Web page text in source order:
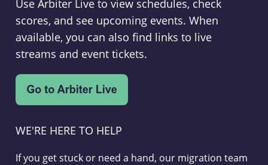
Use Arbiter Live to view schedules, check
scores, and see upcoming events. When
available, you can also find links to live
streams and event tickets.
WE'RE HERE TO HELP
If you get stuck or need a hand, our migration team